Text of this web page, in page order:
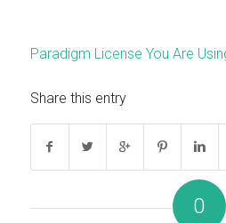
Paradigm License You Are
Share this entry
0